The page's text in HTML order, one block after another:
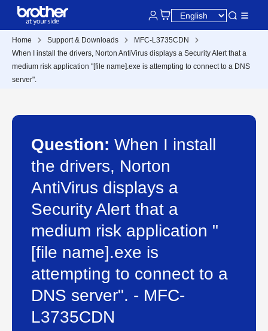
Home Support & Downloads
MFC-L3735CDN
When I install the drivers, Norton AntiVirus displays a Security Alert that a
medium risk application "[file name].exe is attempting to connect to a DNS
server".
Question: When I install
the drivers, Norton
AntiVirus displays a
Security Alert that a
medium risk application "
[file name].exe is
attempting to connect to a
DNS server". - MFC-
L3735CDN